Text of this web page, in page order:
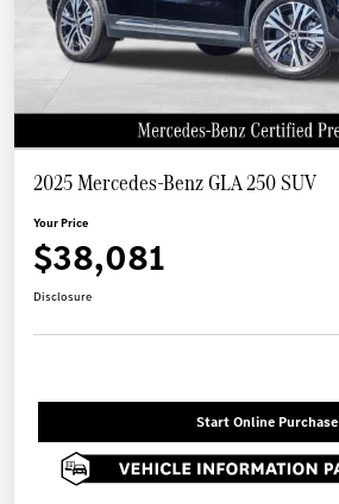
2025 Mercedes-Benz GLA 250 SUV
Your Price
$38,081
Disclosure
Start Online Purchase